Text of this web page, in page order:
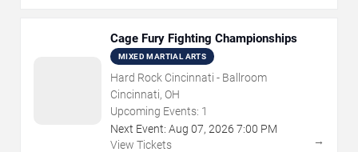
Cage Fury Fighting Championships
MIXED MARTIAL ARTS
Hard Rock Cincinnati - Ballroom
Cincinnati, OH
Upcoming Events: 1
Next Event: Aug 07, 2026 7:00 PM
View Tickets
→